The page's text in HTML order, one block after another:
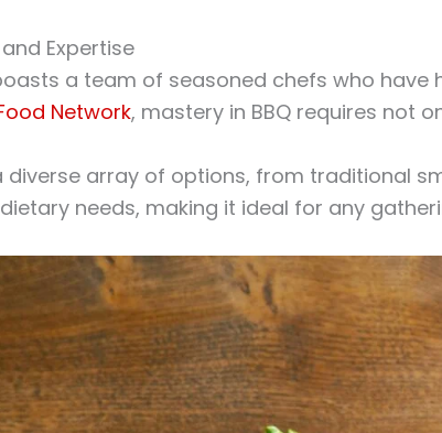
Expertise
a team of seasoned chefs who
Network, mastery in BBQ requires not
diverse array of options, from traditional
needs, making it ideal for any